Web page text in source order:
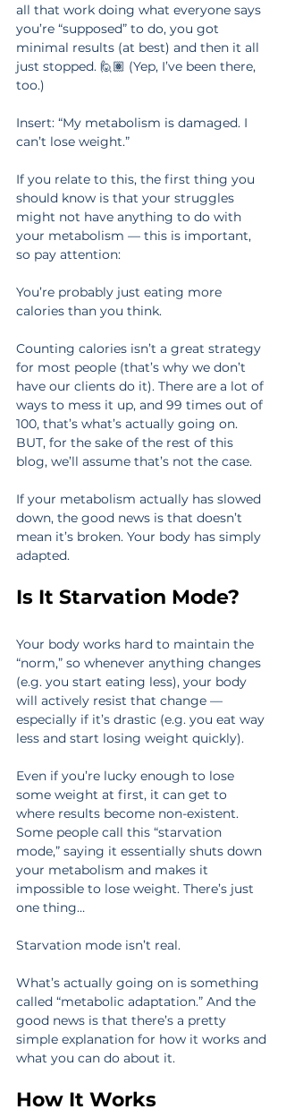
all that work doing what everyone says
you’re “supposed” to do, you got
minimal results (at best) and then it all
just stopped. 🙋🏽‍ (Yep, I’ve been there,
too.)
Insert: “My metabolism is damaged. I
can’t lose weight.”
If you relate to this, the first thing you
should know is that your struggles
might not have anything to do with
your metabolism — this is important,
so pay attention:
You’re probably just eating more
calories than you think.
Counting calories isn’t a great strategy
for most people (that’s why we don’t
have our clients do it). There are a lot of
ways to mess it up, and 99 times out of
100, that’s what’s actually going on.
BUT, for the sake of the rest of this
blog, we’ll assume that’s not the case.
If your metabolism actually has slowed
down, the good news is that doesn’t
mean it’s broken. Your body has simply
adapted.
Is It Starvation Mode?
Your body works hard to maintain the
“norm,” so whenever anything changes
(e.g. you start eating less), your body
will actively resist that change —
especially if it’s drastic (e.g. you eat way
less and start losing weight quickly).
Even if you’re lucky enough to lose
some weight at first, it can get to
where results become non-existent.
Some people call this “starvation
mode,” saying it essentially shuts down
your metabolism and makes it
impossible to lose weight. There’s just
one thing…
Starvation mode isn’t real.
What’s actually going on is something
called “metabolic adaptation.” And the
good news is that there’s a pretty
simple explanation for how it works and
what you can do about it.
How It Works